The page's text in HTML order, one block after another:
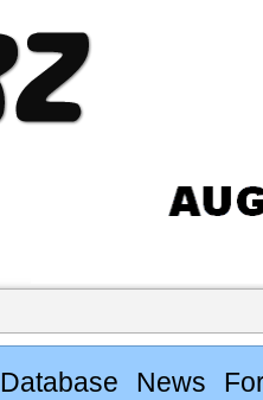
Database News